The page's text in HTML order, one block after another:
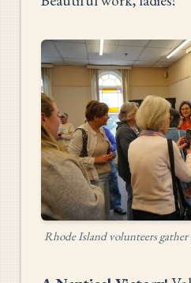
Rhode Island volunteers